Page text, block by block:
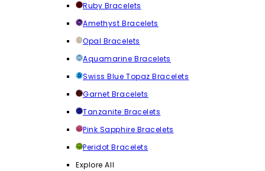
Ruby Bracelets
Amethyst Bracelets
Opal Bracelets
Aquamarine Bracelets
Swiss Blue Topaz Bracelets
Garnet Bracelets
Tanzanite Bracelets
Pink Sapphire Bracelets
Peridot Bracelets
Explore All